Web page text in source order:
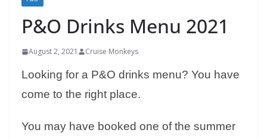
P&O Drinks Menu 2021
August 2, 2021 Cruise Monkeys
Looking for a P&O drinks menu? You have
come to the right place.
You may have booked one of the summer